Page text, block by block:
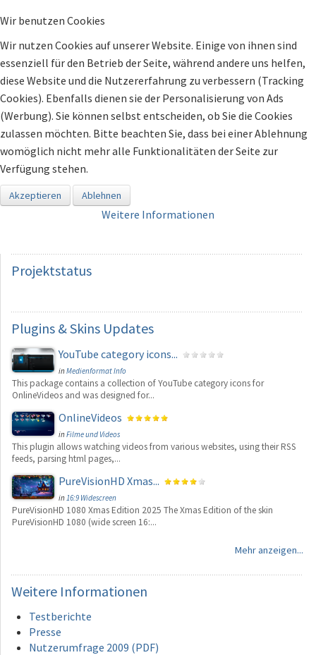
Projektstatus
Plugins & Skins Updates
YouTube category icons...
inMedienformat Info
This package contains a collection of YouTube category icons for
OnlineVideos and was designed for...
OnlineVideos
inFilme und Videos
This plugin allows watching videos from various websites, using their RSS
feeds, parsing html pages,...
PureVisionHD Xmas...
in16:9 Widescreen
PureVisionHD 1080 Xmas Edition 2025 The Xmas Edition of the skin
PureVisionHD 1080 (wide screen 16:...
Mehr anzeigen...
Weitere Informationen
Testberichte
Presse
Nutzerumfrage 2009 (PDF)
Wir benutzen Cookies
Wir nutzen Cookies auf unserer Website. Einige von ihnen sind
essenziell für den Betrieb der Seite, während andere uns helfen,
diese Website und die Nutzererfahrung zu verbessern (Tracking
Cookies). Ebenfalls dienen sie der Personalisierung von Ads
(Werbung). Sie können selbst entscheiden, ob Sie die Cookies
zulassen möchten. Bitte beachten Sie, dass bei einer Ablehnung
womöglich nicht mehr alle Funktionalitäten der Seite zur
Verfügung stehen.
Akzeptieren Ablehnen
Weitere Informationen